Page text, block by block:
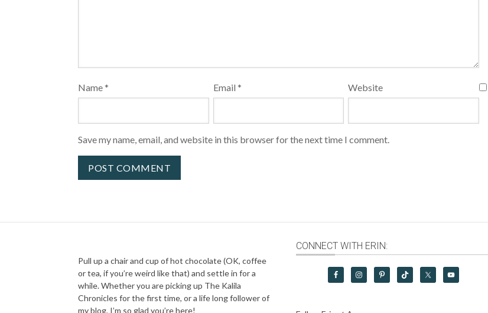
Name* Email * Website
Save my name, email, and website in this browser for the next time I comment.
Pull up a chair and cup of hot chocolate (OK, coffee
or tea, if you’re weird like that) and settle in for a
while. Whether you are picking up The Kalila
Chronicles for the first time, or a life long follower of
my blog, I’m so glad you’re here!
CONNECT WITH ERIN: